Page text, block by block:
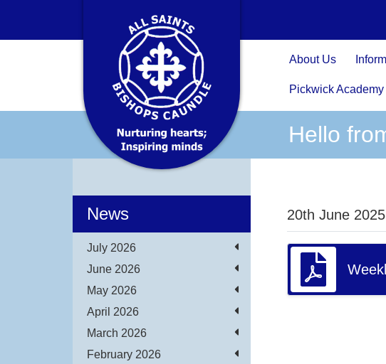
About Us
Pickwick Academy
Hello
News
July 2026
June 2026
May 2026
April 2026
March 2026
February 2026
20th June 2025